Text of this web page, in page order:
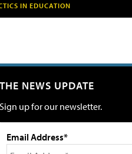
IN EDUCATION
THE NEWS UPDATE
Sign up for our newsletter.
Email Address*